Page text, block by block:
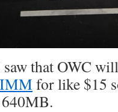
that OWC
for like $15